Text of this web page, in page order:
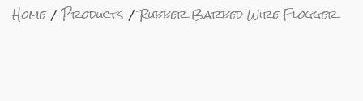
Home Products Rubber Barbed Wire Flogger